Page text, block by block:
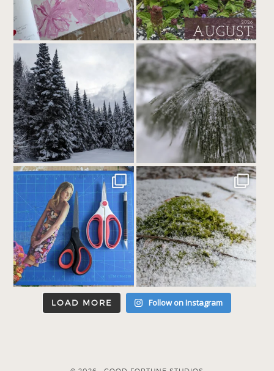
LOAD MORE Follow on Instagram